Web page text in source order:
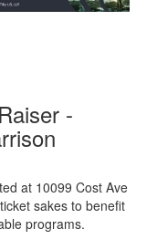
-
at 10099 Cost Ave
sakes to benefit
programs.